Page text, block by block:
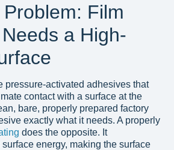
Film
a High-
pressure-activated adhesives that
contact with a surface at the
bare, properly prepared factory
exactly what it needs. A properly
does the opposite. It
energy, making the surface